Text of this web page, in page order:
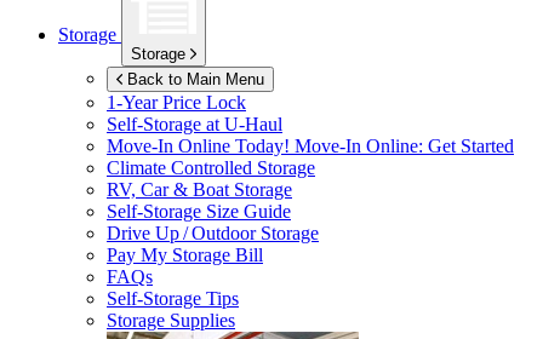
Storage
Storage
Back to Main Menu
1-Year Price Lock
Self-Storage atU-Haul
Move-In Online Today! Move-In Online: Get Started
Climate Controlled Storage
RV, Car & Boat Storage
Self-Storage Size Guide
Drive Up / Outdoor Storage
Pay My Storage Bill
FAQs
Self-Storage Tips
Storage Supplies